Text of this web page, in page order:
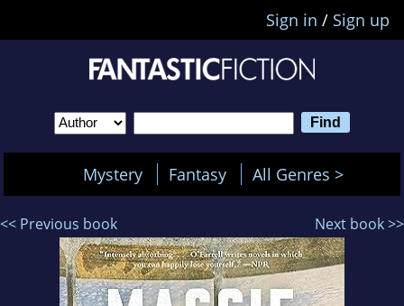
Sign in / Sign up
Mystery Fantasy All Genres >
<< Previous book Next book >>